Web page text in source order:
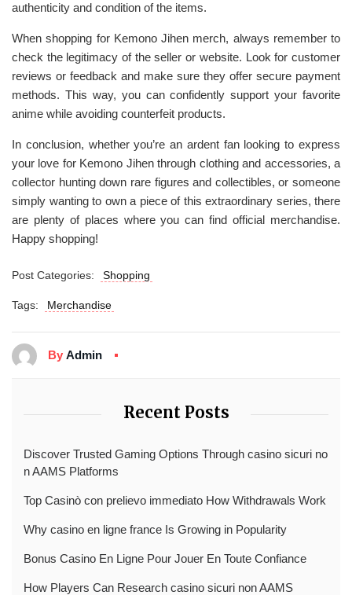
authenticity and condition of the items.
When shopping for Kemono Jihen merch, always remember to
check the legitimacy of the seller or website. Look for customer
reviews or feedback and make sure they offer secure payment
methods. This way, you can confidently support your favorite
anime while avoiding counterfeit products.
In conclusion, whether you’re an ardent fan looking to express
your love for Kemono Jihen through clothing and accessories, a
collector hunting down rare figures and collectibles, or someone
simply wanting to own a piece of this extraordinary series, there
are plenty of places where you can find official merchandise.
Happy shopping!
Post Categories: Shopping
Tags: Merchandise
By Admin
Recent Posts
Discover Trusted Gaming Options Through casino sicuri no
n AAMS Platforms
Top Casinò con prelievo immediato How Withdrawals Work
Why casino en ligne france Is Growing in Popularity
Bonus Casino En Ligne Pour Jouer En Toute Confiance
How Players Can Research casino sicuri non AAMS